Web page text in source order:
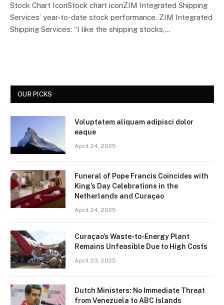
Stock Chart IconStock chart iconZIM Integrated Shipping
Services’ year-to-date stock performance. ZIM Integrated
Shipping Services: “I like the shipping stocks,…
OUR PICKS
Voluptatem aliquam adipisci dolor
eaque
April 24, 2025
Funeral of Pope Francis Coincides with
King’s Day Celebrations in the
Netherlands and Curaçao
April 24, 2025
Curaçao’s Waste-to-Energy Plant
Remains Unfeasible Due to High Costs
April 23, 2025
Dutch Ministers: No Immediate Threat
from Venezuela to ABC Islands